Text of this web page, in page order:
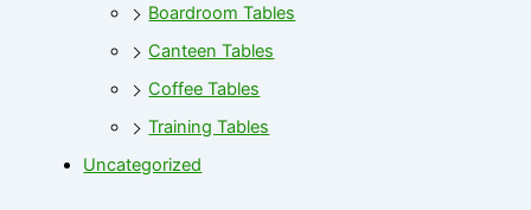
Boardroom Tables
Canteen Tables
Coffee Tables
Training Tables
Uncategorized